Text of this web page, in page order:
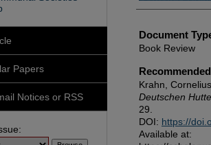
Document
Book Review
Krahn,
Deutschen
29.
DOI: https://
Available at:
Papers
Notices or RSS